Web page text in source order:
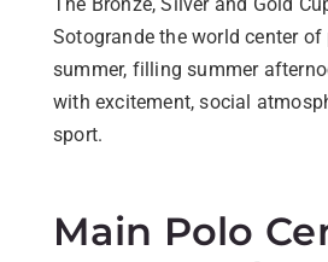
Sotogrande the world center of
summer, filling summer
with excitement, social
sport.
Main Polo